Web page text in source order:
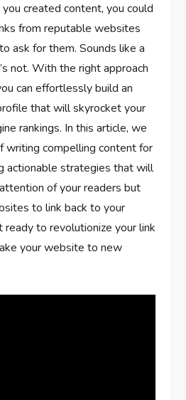
created content, you could
from reputable websites
ask for them. Sounds like a
not. With the right approach
can effortlessly build an
that will skyrocket your
rankings. In this article, we
writing compelling content for
actionable strategies that will
of your readers but
to link back to your
ready to revolutionize your link
your website to new